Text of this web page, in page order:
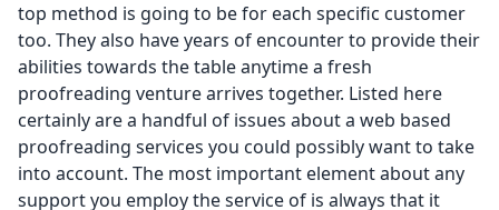
top method is going to be for each specific customer
too. They also have years of encounter to provide their
abilities towards the table anytime a fresh
proofreading venture arrives together. Listed here
certainly are a handful of issues about a web based
proofreading services you could possibly want to take
into account. The most important element about any
support you employ the service of is always that it